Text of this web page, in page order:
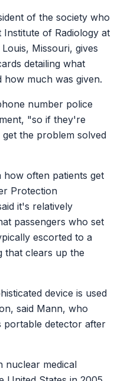
of the society who
of Radiology at
Missouri, gives
detailing what
how much was given.
number police
"so if they're
the problem solved
how often patients get
Protection
it's relatively
passengers who set
escorted to a
that clears up the
device is used
said Mann, who
detector after
nuclear medical